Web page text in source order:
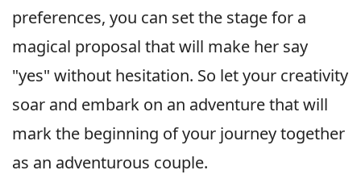
preferences, you can set the stage for a
magical proposal that will make her say
"yes" without hesitation. So let your creativity
soar and embark on an adventure that will
mark the beginning of your journey together
as an adventurous couple.